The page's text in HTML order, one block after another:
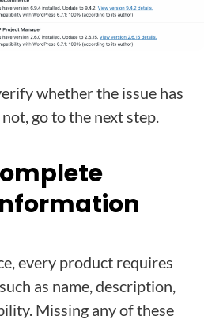
whether the issue has
go to the next step.
every product requires
as name, description,
Missing any of these